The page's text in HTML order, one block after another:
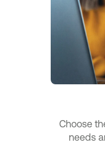
Choose
needs